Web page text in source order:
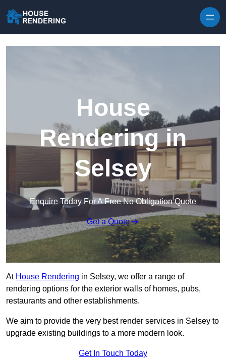
House
Rendering in
Selsey
Enquire Today For A Free No Obligation Quote
Get a Quote
At House Rendering in Selsey, we offer a range of
rendering options for the exterior walls of homes, pubs,
restaurants and other establishments.
We aim to provide the very best render services in Selsey to
upgrade existing buildings to a more modern look.
Get In Touch Today